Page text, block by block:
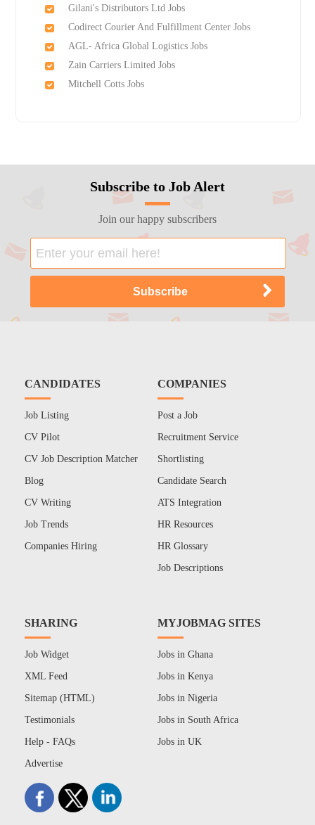
Gilani's Distributors Ltd Jobs
Codirect Courier And Fulfillment Center Jobs
AGL- Africa Global Logistics Jobs
Zain Carriers Limited Jobs
Mitchell Cotts Jobs
Subscribe to Job Alert
Join our happy subscribers
CANDIDATES
Job Listing
CV Pilot
CV Job Description Matcher
Blog
CV Writing
Job Trends
Companies Hiring
COMPANIES
Post a Job
Recruitment Service
Shortlisting
Candidate Search
ATS Integration
HR Resources
HR Glossary
Job Descriptions
SHARING
Job Widget
XML Feed
Sitemap (HTML)
Testimonials
Help - FAQs
Advertise
MYJOBMAG SITES
Jobs in Ghana
Jobs in Kenya
Jobs in Nigeria
Jobs in South Africa
Jobs in UK